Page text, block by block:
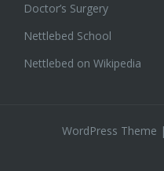
Doctor’s Surgery
Nettlebed School
Nettlebed on Wikipedia
WordPress Theme |